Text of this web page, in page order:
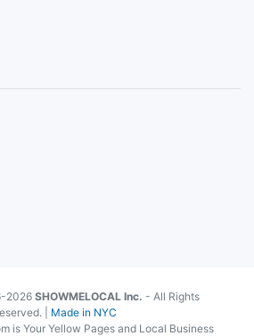
2026 SHOWMELOCAL Inc. - All Rights
| Made in NYC
is Your Yellow Pages and Local Business